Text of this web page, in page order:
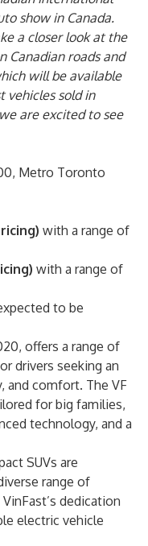
show in Canada.
a closer look at the
Canadian roads and
will be available
vehicles sold in
are excited to see
Metro Toronto
with a range of
with a range of
to be
offers a range of
drivers seeking an
and comfort. The VF
for big families,
technology, and a
SUVs are
range of
dedication
electric vehicle